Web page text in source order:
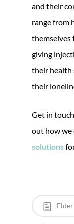
and their
range from
themselves
giving
their health
their
Get in
out how we
solutions